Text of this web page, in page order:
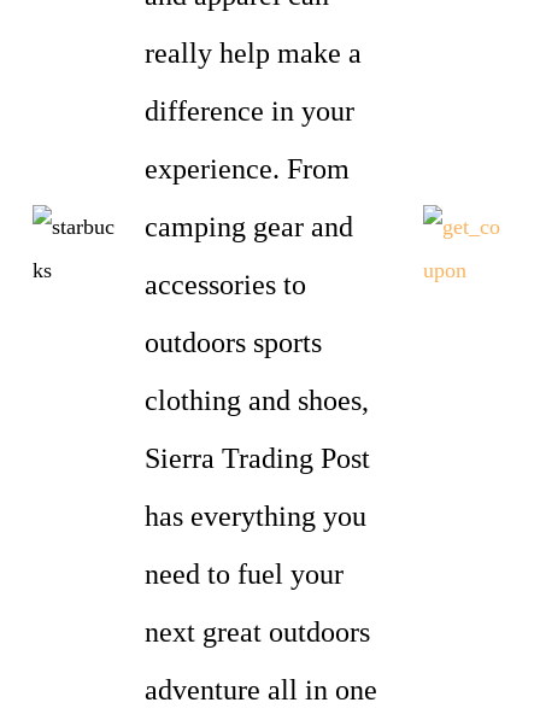
really help make a
difference in your
experience. From
camping gear and
accessories to
outdoors sports
clothing and shoes,
Sierra Trading Post
has everything you
need to fuel your
next great outdoors
adventure all in one